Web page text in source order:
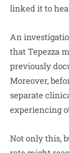
linked it to
An
that Tepezza
previously
Moreover,
separate
experiencing
Not only this,